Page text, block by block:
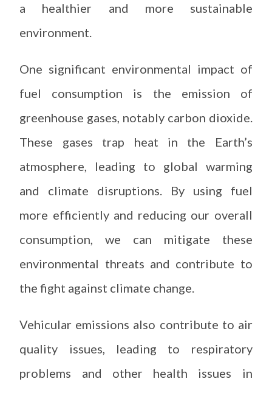
a healthier and more sustainable
environment.
One significant environmental impact of
fuel consumption is the emission of
greenhouse gases, notably carbon dioxide.
These gases trap heat in the Earth’s
atmosphere, leading to global warming
and climate disruptions. By using fuel
more efficiently and reducing our overall
consumption, we can mitigate these
environmental threats and contribute to
the fight against climate change.
Vehicular emissions also contribute to air
quality issues, leading to respiratory
problems and other health issues in